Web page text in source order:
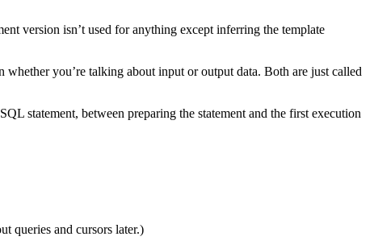
version isn’t used for anything except inferring the template
you’re talking about input or output data. Both are just called
statement, between preparing the statement and the first execution
queries and cursors later.)